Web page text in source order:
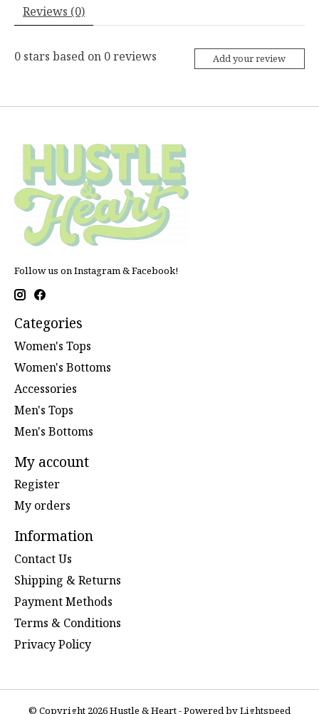
Reviews (0)
0 stars based on 0reviews Add your review
Follow us on Instagram & Facebook!
Categories
Women's Tops
Women's Bottoms
Accessories
Men's Tops
Men's Bottoms
My account
Register
My orders
Information
Contact Us
Shipping & Returns
Payment Methods
Terms & Conditions
Privacy Policy
© Copyright 2026 Hustle & Heart - Powered byLightspeed